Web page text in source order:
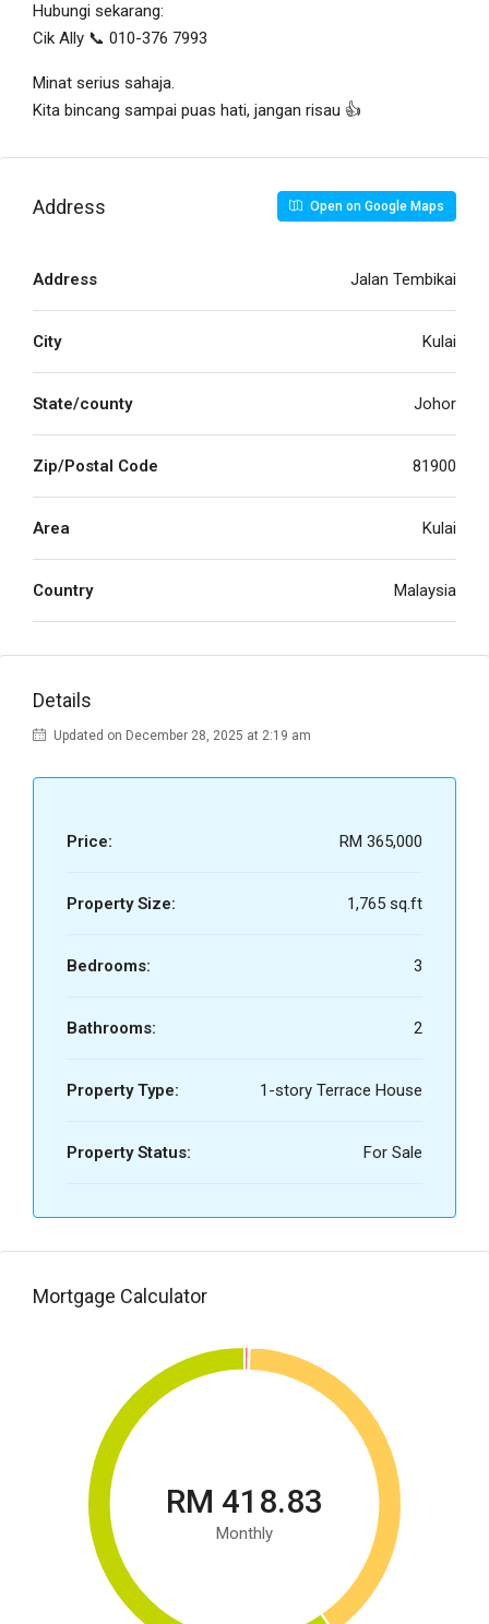
Hubungi sekarang:
Cik Ally 📞 010-376 7993
Minat serius sahaja.
Kita bincang sampai puas hati, jangan risau 👍
Address Open on Google Maps
Address Jalan Tembikai
City Kulai
State/county Johor
Zip/Postal Code 81900
Area Kulai
Country Malaysia
Details
Updated on December 28, 2025 at 2:19 am
Price: RM 365,000
Property Size: 1,765 sq.ft
Bedrooms: 3
Bathrooms: 2
Property Type: 1-story Terrace House
Property Status: For Sale
Mortgage Calculator
RM 418.83
Monthly